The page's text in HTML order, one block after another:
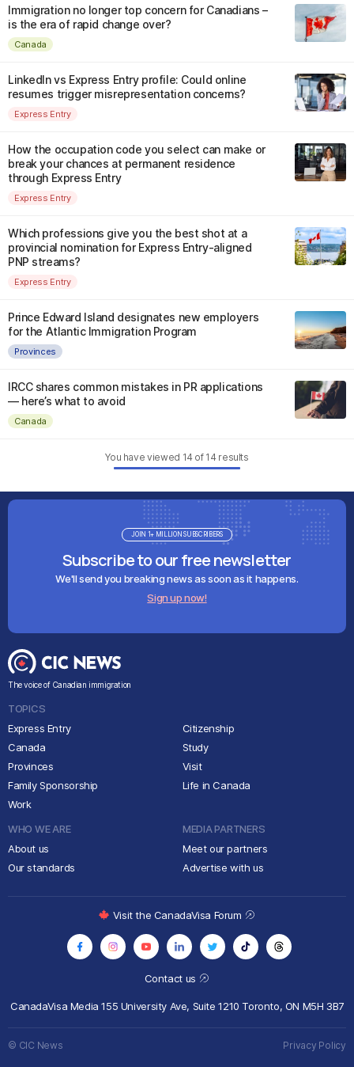
Immigration no longer top concern for Canadians –
is the era of rapid change over?
Canada
LinkedIn vs Express Entry profile: Could online
resumes trigger misrepresentation concerns?
Express Entry
How the occupation code you select can make or
break your chances at permanent residence
through Express Entry
Express Entry
Which professions give you the best shot at a
provincial nomination for Express Entry-aligned
PNP streams?
Express Entry
Prince Edward Island designates new employers
for the Atlantic Immigration Program
Provinces
IRCC shares common mistakes in PR applications
— here’s what to avoid
Canada
You have viewed 14of 14results
Subscribe to our free newsletter
We'll send you breaking news as soon as it happens.
Sign up now!
JOIN 1+ MILLION SUBSCRIBERS
The voice of Canadian immigration
TOPICS
Express Entry
Canada
Provinces
Family Sponsorship
Work
Citizenship
Study
Visit
Life in Canada
WHO WE ARE
About us
Our standards
MEDIA PARTNERS
Meet our partners
Advertise with us
Contact us
CanadaVisa Media155 University Ave, Suite 1210 Toronto, ON M5H 3B7
Visit the CanadaVisa Forum
© CIC News Privacy Policy